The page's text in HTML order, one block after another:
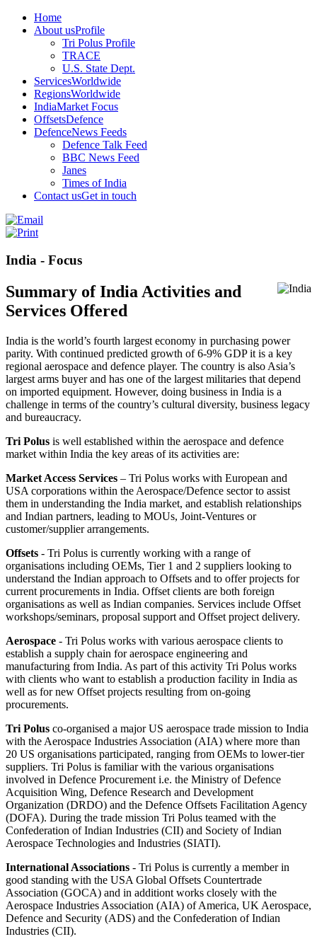
Home
About usProfile
Tri Polus Profile
TRACE
U.S. State Dept.
ServicesWorldwide
RegionsWorldwide
IndiaMarket Focus
OffsetsDefence
DefenceNews Feeds
Defence Talk Feed
BBC News Feed
Janes
Times of India
Contact usGet in touch
India - Focus
Summary of India Activities and
Services Offered
India is the world’s fourth largest economy in purchasing power
parity. With continued predicted growth of 6-9% GDP it is a key
regional aerospace and defence player. The country is also Asia’s
largest arms buyer and has one of the largest militaries that depend
on imported equipment. However, doing business in India is a
challenge in terms of the country’s cultural diversity, business legacy
and bureaucracy.
Tri Polus is well established within the aerospace and defence
market within India the key areas of its activities are:
Market Access Services – Tri Polus works with European and
USA corporations within the Aerospace/Defence sector to assist
them in understanding the India market, and establish relationships
and Indian partners, leading to MOUs, Joint-Ventures or
customer/supplier arrangements.
Offsets - Tri Polus is currently working with a range of
organisations including OEMs, Tier 1 and 2 suppliers looking to
understand the Indian approach to Offsets and to offer projects for
current procurements in India. Offset clients are both foreign
organisations as well as Indian companies. Services include Offset
workshops/seminars, proposal support and Offset project delivery.
Aerospace - Tri Polus works with various aerospace clients to
establish a supply chain for aerospace engineering and
manufacturing from India. As part of this activity Tri Polus works
with clients who want to establish a production facility in India as
well as for new Offset projects resulting from on-going
procurements.
Tri Polus co-organised a major US aerospace trade mission to India
with the Aerospace Industries Association (AIA) where more than
20 US organisations participated, ranging from OEMs to lower-tier
suppliers. Tri Polus is familiar with the various organisations
involved in Defence Procurement i.e. the Ministry of Defence
Acquisition Wing, Defence Research and Development
Organization (DRDO) and the Defence Offsets Facilitation Agency
(DOFA). During the trade mission Tri Polus teamed with the
Confederation of Indian Industries (CII) and Society of Indian
Aerospace Technologies and Industries (SIATI).
International Associations - Tri Polus is currently a member in
good standing with the USA Global Offsets Countertrade
Association (GOCA) and in additiont works closely with the
Aerospace Industries Association (AIA) of America, UK Aerospace,
Defence and Security (ADS) and the Confederation of Indian
Industries (CII).